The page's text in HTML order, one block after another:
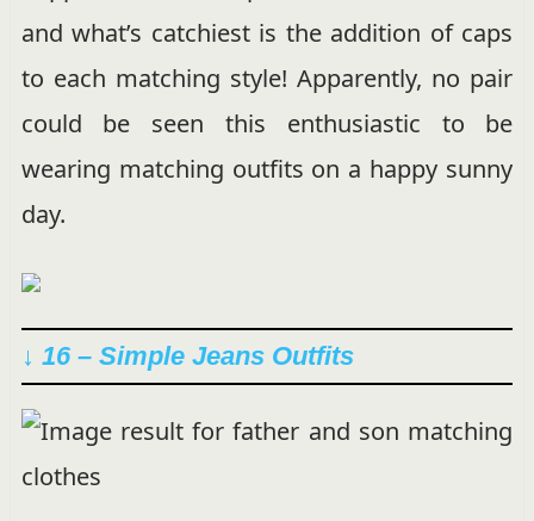
and what’s catchiest is the addition of caps
to each matching style! Apparently, no pair
could be seen this enthusiastic to be
wearing matching outfits on a happy sunny
day.
↓ 16 – Simple Jeans Outfits